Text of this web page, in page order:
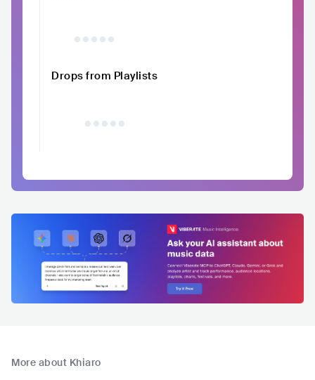
Drops from Playlists
More about Khiaro